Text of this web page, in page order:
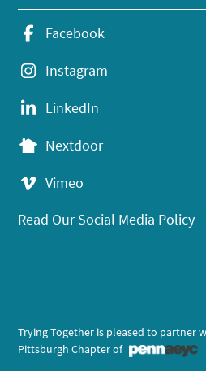
Facebook
Instagram
LinkedIn
Nextdoor
Vimeo
Read Our Social Media Policy
Trying Together is pleased to partner
Pittsburgh Chapter of